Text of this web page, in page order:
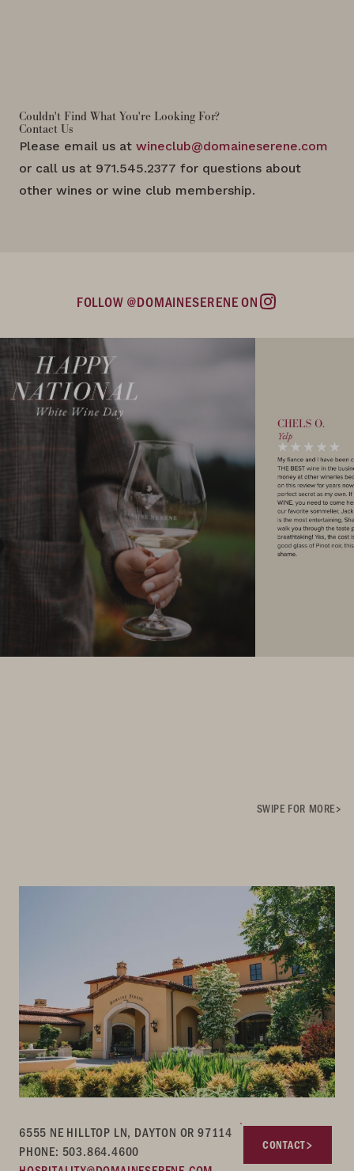
Couldn't Find What You're Looking For?
Contact Us
Please email us at wineclub@domaineserene.com
or call us at 971.545.2377 for questions about
other wines or wine club membership.
FOLLOW @DOMAINESERENE ON
Instagram
SWIPE FOR MORE
6555 NE HILLTOP LN, DAYTON OR 97114
PHONE: 503.864.4600
CONTACT